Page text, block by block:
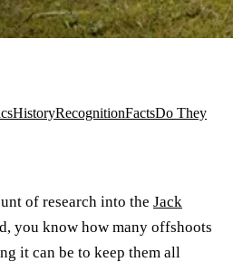
HistoryRecognitionFactsDo They
of research into the Jack
you know how many offshoots
it can be to keep them all